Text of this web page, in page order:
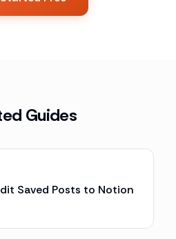
Guides
Saved Posts to Notion